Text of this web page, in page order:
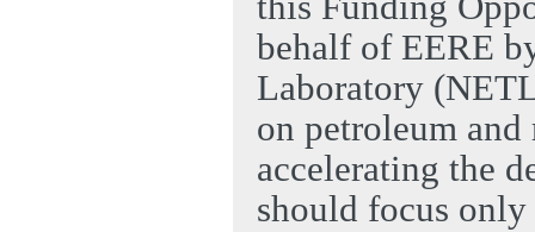
behalf of EERE
Laboratory
on petroleum and
accelerating the
should focus